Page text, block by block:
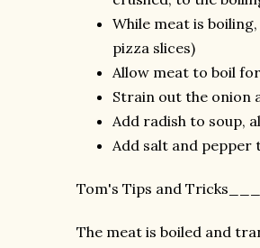
While meat is
pizza slices)
Allow meat to boil
Strain out the onion
Add radish to soup,
Add salt and pepper
Tom's Tips and
The meat is boiled and